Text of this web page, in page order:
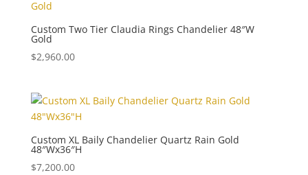
Custom Two Tier Claudia Rings Chandelier 48″W
Gold
$2,960.00
Custom XL Baily Chandelier Quartz Rain Gold
48″Wx36″H
$7,200.00